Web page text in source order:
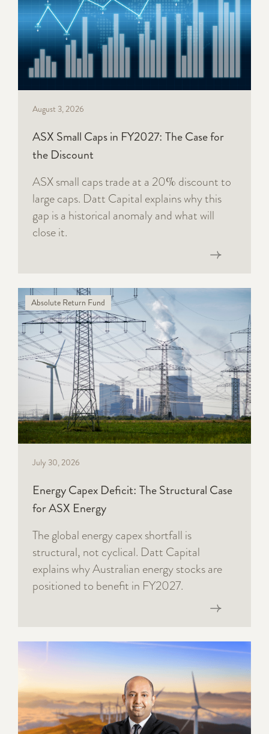
August 3, 2026
ASX Small Caps in FY2027: The Case for
the Discount
ASX small caps trade at a 20% discount to
large caps. Datt Capital explains why this
gap is a historical anomaly and what will
close it.
Absolute Return Fund
July 30, 2026
Energy Capex Deficit: The Structural Case
for ASX Energy
The global energy capex shortfall is
structural, not cyclical. Datt Capital
explains why Australian energy stocks are
positioned to benefit in FY2027.